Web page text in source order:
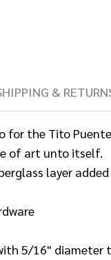
&
for the Tito
of art unto itself.
layer
5/16" diameter